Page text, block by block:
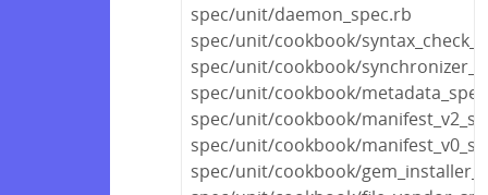
spec/unit/daemon_spec.rb
spec/unit/cookbook/
spec/unit/cookbook/
spec/unit/cookbook/
spec/unit/cookbook/
spec/unit/cookbook/
spec/unit/cookbook/